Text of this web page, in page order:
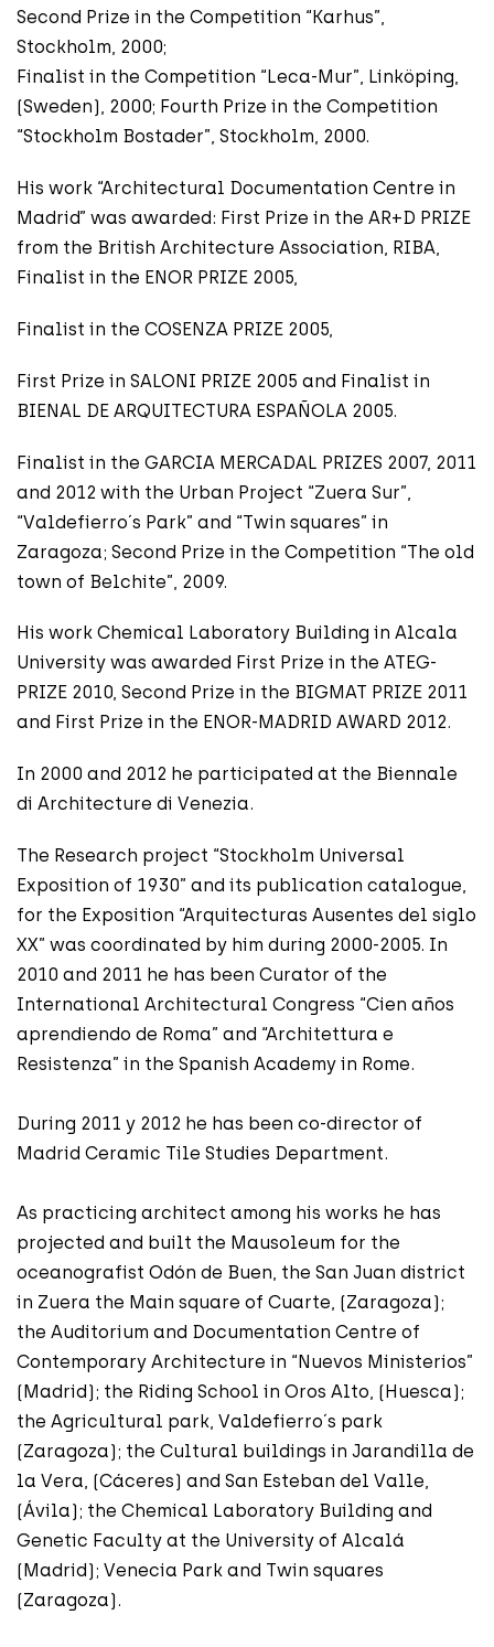
Second Prize in the Competition “Karhus”,
Stockholm, 2000;
Finalist in the Competition “Leca-Mur”, Linköping,
(Sweden), 2000; Fourth Prize in the Competition
“Stockholm Bostader”, Stockholm, 2000.
His work “Architectural Documentation Centre in
Madrid” was awarded: First Prize in the AR+D PRIZE
from the British Architecture Association, RIBA,
Finalist in the ENOR PRIZE 2005,
Finalist in the COSENZA PRIZE 2005,
First Prize in SALONI PRIZE 2005 and Finalist in
BIENAL DE ARQUITECTURA ESPAÑOLA 2005.
Finalist in the GARCIA MERCADAL PRIZES 2007, 2011
and 2012 with the Urban Project “Zuera Sur”,
“Valdefierro´s Park” and “Twin squares” in
Zaragoza; Second Prize in the Competition “The old
town of Belchite”, 2009.
His work Chemical Laboratory Building in Alcala
University was awarded First Prize in the ATEG-
PRIZE 2010, Second Prize in the BIGMAT PRIZE 2011
and First Prize in the ENOR-MADRID AWARD 2012.
In 2000 and 2012 he participated at the Biennale
di Architecture di Venezia.
The Research project “Stockholm Universal
Exposition of 1930” and its publication catalogue,
for the Exposition “Arquitecturas Ausentes del siglo
XX” was coordinated by him during 2000-2005. In
2010 and 2011 he has been Curator of the
International Architectural Congress “Cien años
aprendiendo de Roma” and “Architettura e
Resistenza” in the Spanish Academy in Rome.
During 2011 y 2012 he has been co-director of
Madrid Ceramic Tile Studies Department.
As practicing architect among his works he has
projected and built the Mausoleum for the
oceanografist Odón de Buen, the San Juan district
in Zuera the Main square of Cuarte, (Zaragoza);
the Auditorium and Documentation Centre of
Contemporary Architecture in “Nuevos Ministerios”
(Madrid); the Riding School in Oros Alto, (Huesca);
the Agricultural park, Valdefierro´s park
(Zaragoza); the Cultural buildings in Jarandilla de
la Vera, (Cáceres) and San Esteban del Valle,
(Ávila); the Chemical Laboratory Building and
Genetic Faculty at the University of Alcalá
(Madrid); Venecia Park and Twin squares
(Zaragoza).